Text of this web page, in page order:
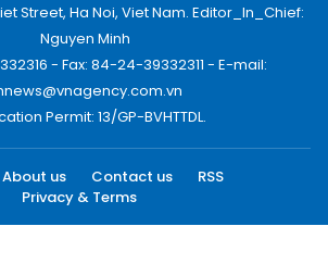
Street, Ha Noi, Viet Nam. Editor_In_Chief:
Nguyen Minh
- Fax: 84-24-39332311 - E-mail:
Permit: 13/GP-BVHTTDL.
About us Contact us
RSS
Privacy & Terms